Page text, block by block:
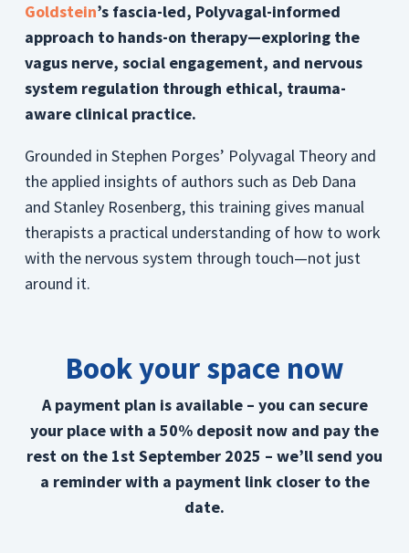
Goldstein’s fascia-led, Polyvagal-informed
approach to hands-on therapy—exploring the
vagus nerve, social engagement, and nervous
system regulation through ethical, trauma-
aware clinical practice.
Grounded in Stephen Porges’ Polyvagal Theory and
the applied insights of authors such as Deb Dana
and Stanley Rosenberg, this training gives manual
therapists a practical understanding of how to work
with the nervous system through touch—not just
around it.
Book your space now
A payment plan is available – you can secure
your place with a 50% deposit now and pay the
rest on the 1st September 2025 – we’ll send you
a reminder with a payment link closer to the
date.